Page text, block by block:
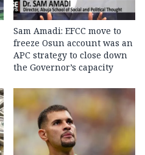
Sam Amadi: EFCC move to
freeze Osun account was an
APC strategy to close down
the Governor’s capacity